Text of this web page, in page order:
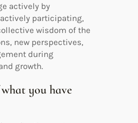
actively by
participating,
wisdom of the
new perspectives,
during
growth.
you have